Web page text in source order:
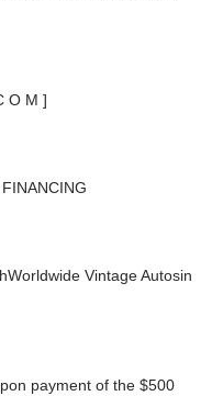
O M ]
Vintage Autosin
payment of the $500